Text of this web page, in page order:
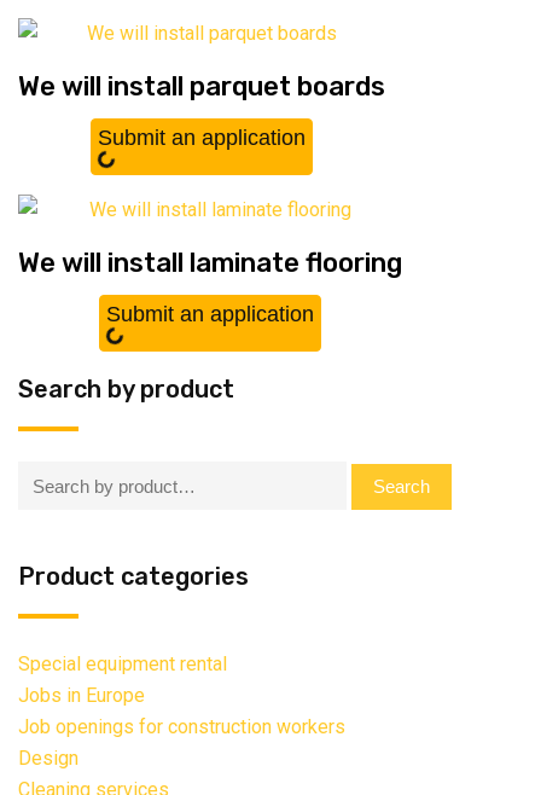
We will install parquet boards
Submit an application
We will install laminate flooring
Submit an application
Search by product
Search: Search
Product categories
Special equipment rental
Jobs in Europe
Job openings for construction workers
Design
Cleaning services